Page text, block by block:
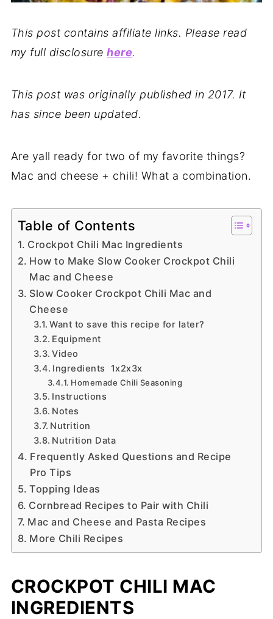
This post contains affiliate links. Please read
my full disclosurehere.
This post was originally published in 2017. It
has since been updated.
Are yall ready for two of my favorite things?
Mac and cheese + chili! What a combination.
Table of Contents
Crockpot Chili Mac Ingredients
How to Make Slow Cooker Crockpot Chili
Mac and Cheese
Slow Cooker Crockpot Chili Mac and
Cheese
Want to save this recipe for later?
Equipment
Video
Ingredients 1x2x3x
Homemade Chili Seasoning
Instructions
Notes
Nutrition
Nutrition Data
Frequently Asked Questions and Recipe
Pro Tips
Topping Ideas
Cornbread Recipes to Pair with Chili
Mac and Cheese and Pasta Recipes
More Chili Recipes
CROCKPOT CHILI MAC
INGREDIENTS